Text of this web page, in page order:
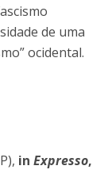
de uma
ocidental.
in Expresso,